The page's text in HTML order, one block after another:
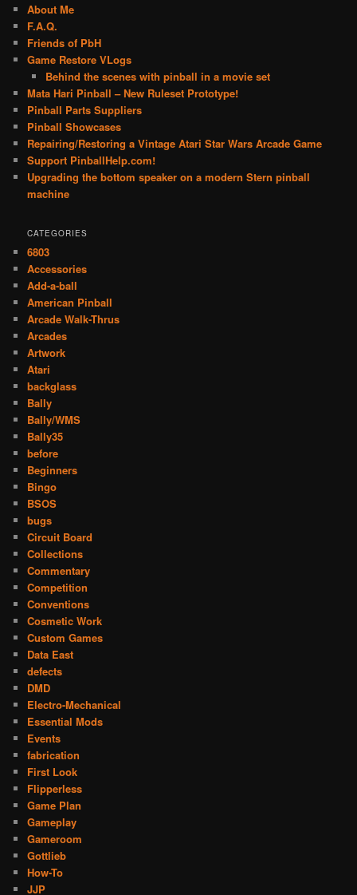
About Me
F.A.Q.
Friends of PbH
Game Restore VLogs
Behind the scenes with pinball in a movie set
Mata Hari Pinball – New Ruleset Prototype!
Pinball Parts Suppliers
Pinball Showcases
Repairing/Restoring a Vintage Atari Star Wars Arcade Game
Support PinballHelp.com!
Upgrading the bottom speaker on a modern Stern pinball
machine
CATEGORIES
6803
Accessories
Add-a-ball
American Pinball
Arcade Walk-Thrus
Arcades
Artwork
Atari
backglass
Bally
Bally/WMS
Bally35
before
Beginners
Bingo
BSOS
bugs
Circuit Board
Collections
Commentary
Competition
Conventions
Cosmetic Work
Custom Games
Data East
defects
DMD
Electro-Mechanical
Essential Mods
Events
fabrication
First Look
Flipperless
Game Plan
Gameplay
Gameroom
Gottlieb
How-To
JJP